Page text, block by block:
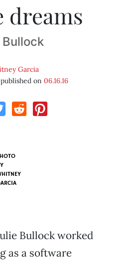
dreams
Garcia
on 06.16.16
Bullock worked
as a software